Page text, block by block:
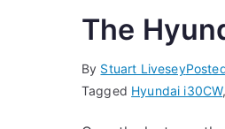
The
By Stuart Livesey
Tagged Hyundai i30CW,